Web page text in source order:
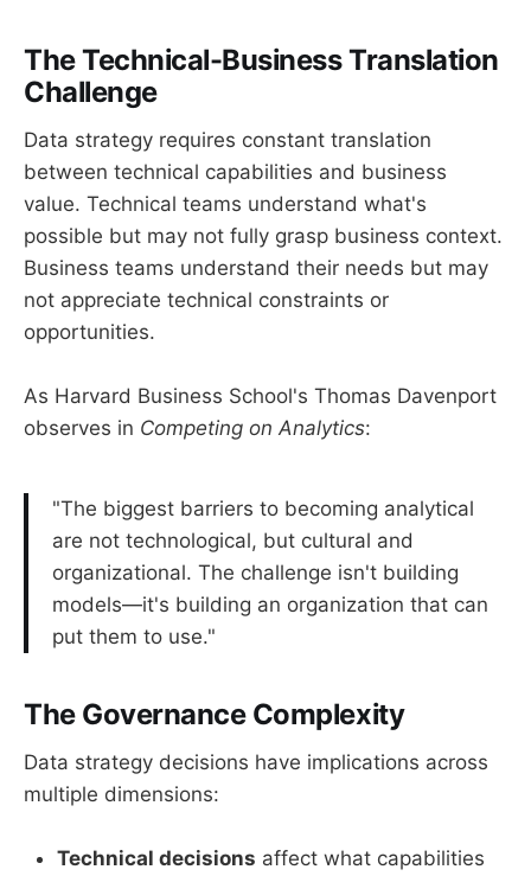
The Technical-Business Translation
Challenge
Data strategy requires constant translation
between technical capabilities and business
value. Technical teams understand what's
possible but may not fully grasp business context.
Business teams understand their needs but may
not appreciate technical constraints or
opportunities.
As Harvard Business School's Thomas Davenport
observes in Competing on Analytics:
"The biggest barriers to becoming analytical
are not technological, but cultural and
organizational. The challenge isn't building
models—it's building an organization that can
put them to use."
The Governance Complexity
Data strategy decisions have implications across
multiple dimensions:
Technical decisions affect what capabilities